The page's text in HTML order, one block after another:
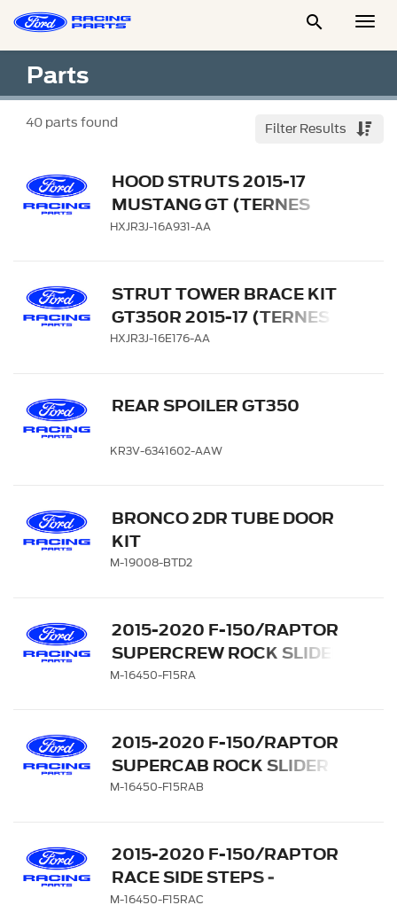

Parts
40parts found Filter Results
HOOD STRUTS 2015-17
MUSTANG GT (TERNES
ONLY)
HXJR3J-16A931-AA
STRUT TOWER BRACE KIT
GT350R 2015-17 (TERNES
ONLY)
HXJR3J-16E176-AA
REAR SPOILER GT350
KR3V-6341602-AAW
BRONCO 2DR TUBE DOOR
KIT
M-19008-BTD2
2015-2020 F-150/RAPTOR
SUPERCREW ROCK SLIDER
SIDE STEPS
M-16450-F15RA
2015-2020 F-150/RAPTOR
SUPERCAB ROCK SLIDER
SIDE STEPS
M-16450-F15RAB
2015-2020 F-150/RAPTOR
RACE SIDE STEPS -
SUPERCREW
M-16450-F15RAC